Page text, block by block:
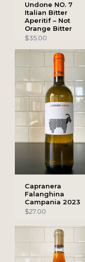
Undone NO. 7
Italian Bitter
Aperitif – Not
Orange Bitter
$35.00
Capranera
Falanghina
Campania 2023
$27.00